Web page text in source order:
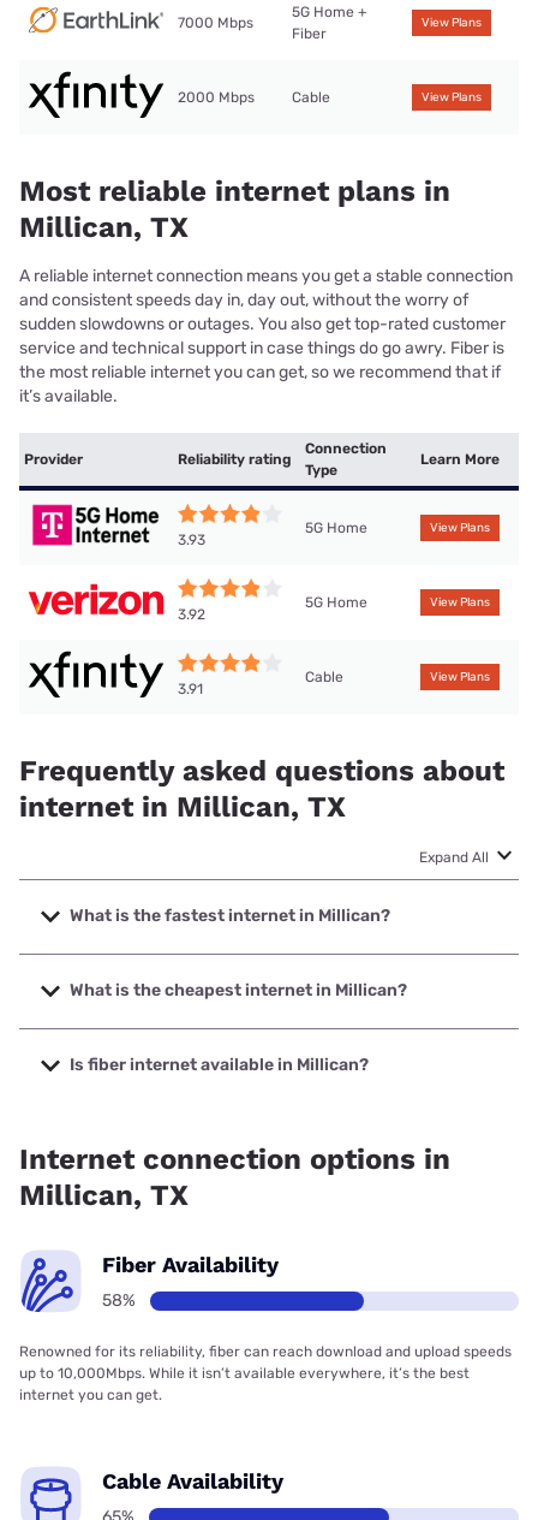
7000 Mbps
5G Home +
Fiber
View Plans
2000 Mbps Cable View Plans
Most reliable internet plans in
Millican, TX
A reliable internet connection means you get a stable connection
and consistent speeds day in, day out, without the worry of
sudden slowdowns or outages. You also get top-rated customer
service and technical support in case things do go awry. Fiber is
the most reliable internet you can get, so we recommend that if
it’s available.
Provider Reliability rating
Connection
Type
Learn More
3.93
5G Home View Plans
3.92
5G Home View Plans
3.91
Cable View Plans
Frequently asked questions about
internet in Millican, TX
Expand All
What is the fastest internet in Millican?
The fastest internet in Millican is Frontier a Verizon
Company with speeds up to 7000 Mbps.
What is the cheapest internet in Millican?
The cheapest internet in Millican is Brightspeed with prices
starting at $29.99.
Is fiber internet available in Millican?
Internet connection options in
Millican, TX
Fiber Availability
58%
Renowned for its reliability, fiber can reach download and upload speeds
up to 10,000Mbps. While it isn’t available everywhere, it’s the best
internet you can get.
Cable Availability